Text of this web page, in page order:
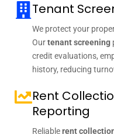
Tenant
We protect your
Ourtenant screening
credit evaluations,
history, reducing
Rent
Reporting
Reliablerent